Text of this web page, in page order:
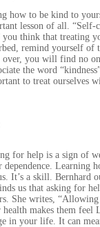
how to be kind to
lesson of all. “Self-
you think that treating
remind yourself of
you will find no
the word
to treat ourselves
for help is a sign of
dependence. Learning
It’s a skill. Bernhard
us that asking for
She writes,
makes them feel
in your life. It can